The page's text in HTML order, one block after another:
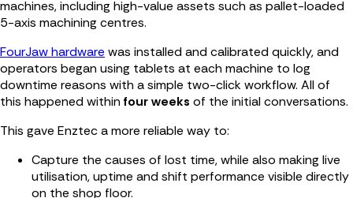
machines, including high-value assets such as pallet-loaded
5-axis machining centres.
FourJaw hardware was installed and calibrated quickly, and
operators began using tablets at each machine to log
downtime reasons with a simple two-click workflow. All of
this happened within four weeks of the initial conversations.
This gave Enztec a more reliable way to:
Capture the causes of lost time, while also making live
utilisation, uptime and shift performance visible directly
on the shop floor.